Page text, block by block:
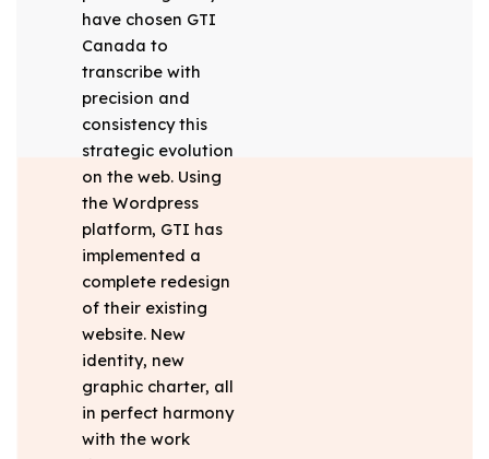
have chosen GTI
Canada to
transcribe with
precision and
consistency this
strategic evolution
on the web. Using
the Wordpress
platform, GTI has
implemented a
complete redesign
of their existing
website. New
identity, new
graphic charter, all
in perfect harmony
with the work